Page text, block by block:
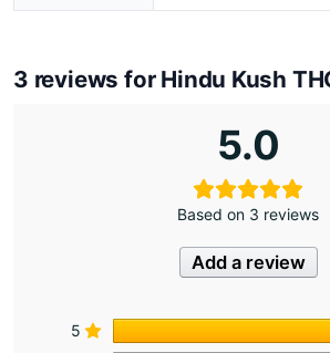
3 reviews for Hindu Kush
5.0
Based on 3 reviews
Add a review
5